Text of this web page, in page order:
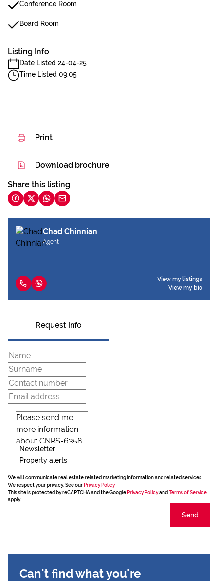
Conference Room
Board Room
Listing Info
Date Listed 24-04-25
Time Listed 09:05
Print
Download brochure
Share this listing
Chad Chinnian
Agent
View my listings
View my bio
Request Info
Newsletter
Property alerts
We will communicate real estate related marketing information and related services.
We respect your privacy. See our Privacy Policy
This site is protected by reCAPTCHA and the Google Privacy Policyand Terms of Service
apply.
Send
Can't find what you're